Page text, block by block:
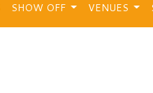
SHOW OFF VENUES